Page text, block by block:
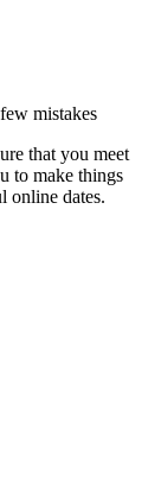
mistakes
that you meet
to make things
online dates.